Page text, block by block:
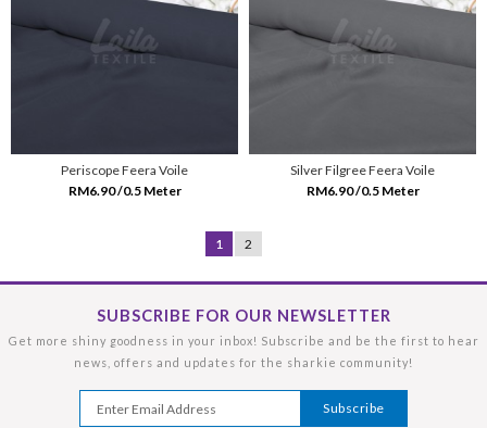
Periscope Feera Voile
RM6.90 /0.5 Meter
Silver Filgree Feera Voile
RM6.90 /0.5 Meter
1 2
SUBSCRIBE FOR OUR NEWSLETTER
Get more shiny goodness in your inbox! Subscribe and be the first to hear
news, offers and updates for the sharkie community!